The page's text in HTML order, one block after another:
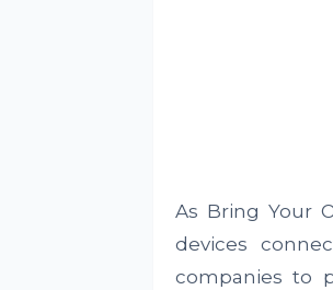
As Bring Your
devices
companies to